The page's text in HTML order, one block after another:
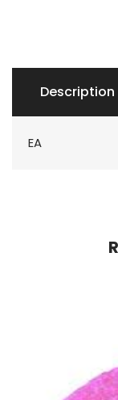
Description
EA